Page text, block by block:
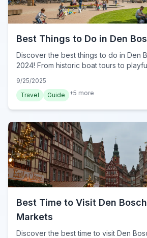
Best Things to Do in Den
Discover the best things to do in Den
2024! From historic boat tours to
9/25/2025
Travel
Guide +5 more
Best Time to Visit Den
Markets
Discover the best time to visit Den